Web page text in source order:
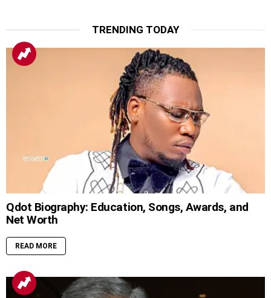
TRENDING TODAY
Qdot Biography: Education, Songs, Awards, and
Net Worth
READ MORE